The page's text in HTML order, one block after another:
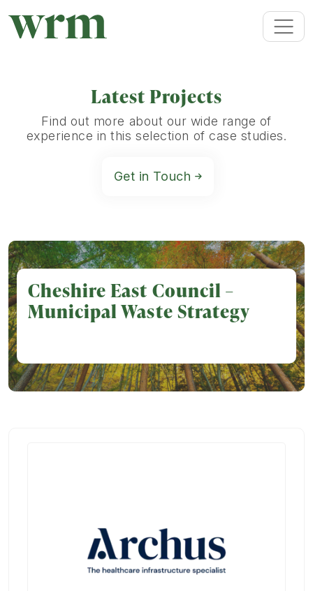
Latest Projects
Find out more about our wide range of
experience in this selection of case studies.
Get in Touch
Cheshire East Council –
Municipal Waste Strategy